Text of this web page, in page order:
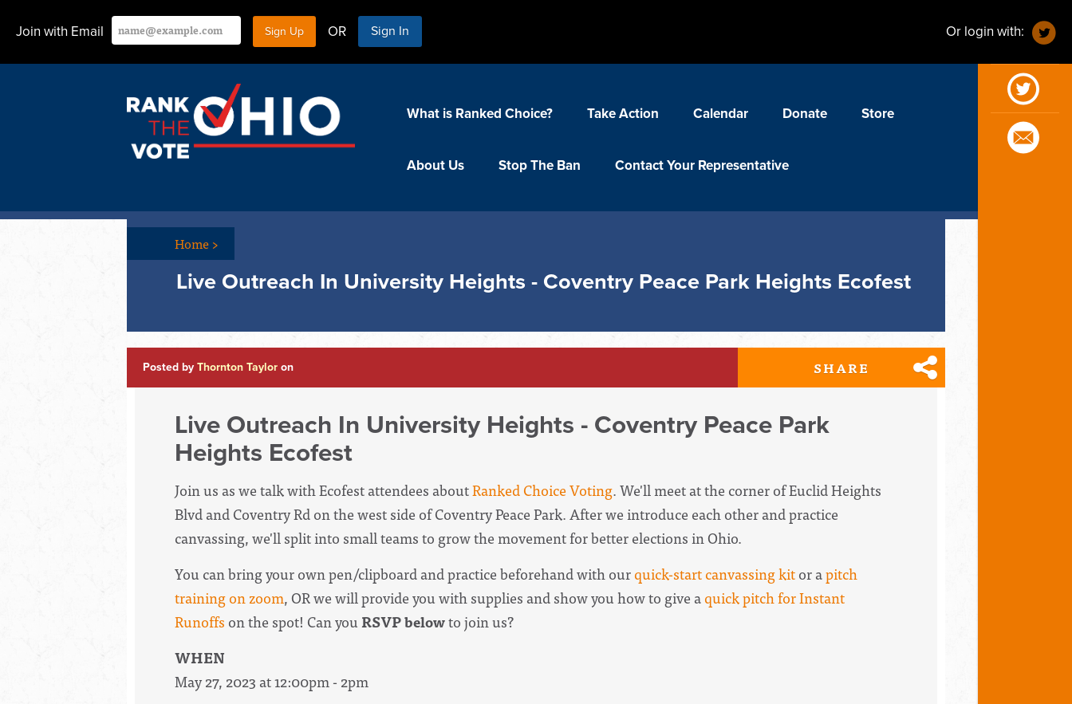
Join with Email OR Sign In Or login with:
What is Ranked Choice? Take Action Calendar Donate Store
About Us Stop The Ban Contact Your Representative
Home>
Live Outreach In University Heights - Coventry Peace Park Heights Ecofest
Posted by Thornton Taylor on SHARE
Live Outreach In University Heights - Coventry Peace Park
Heights Ecofest
Join us as we talk with Ecofest attendees aboutRanked Choice Voting. We'll meet at the corner of Euclid Heights
Blvd and Coventry Rd on the west side of Coventry Peace Park. After we introduce each other and practice
canvassing, we'll split into small teams to grow the movement for better elections in Ohio.
You can bring your own pen/clipboard and practice beforehand with ourquick-start canvassing kitor apitch
training on zoom, OR we will provide you with supplies and show you how to give aquick pitch for Instant
Runoffs on the spot! Can youRSVP belowto join us?
WHEN
May 27, 2023 at 12:00pm - 2pm